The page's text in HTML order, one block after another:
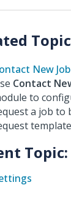
New
Contact
to
a job to
Topic: